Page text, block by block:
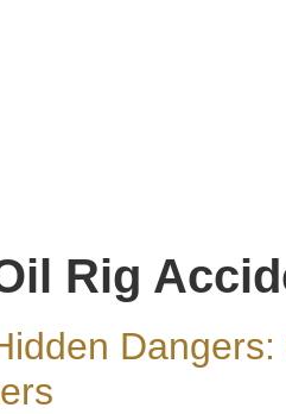
Rig